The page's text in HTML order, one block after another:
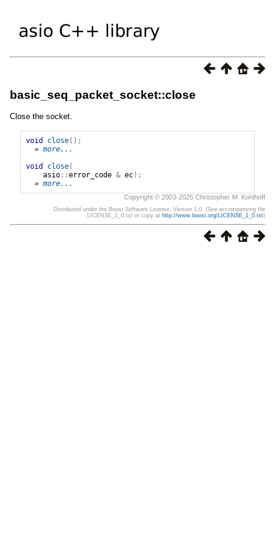
basic_seq_packet_socket::close
Close the socket.
void close();
» more...
void
close(
asio::error_code & ec);
» more...
Copyright © 2003-2025 Christopher M. Kohlhoff
Distributed under the Boost Software License, Version 1.0. (See accompanying file
LICENSE_1_0.txt or copy at http://www.boost.org/LICENSE_1_0.txt)